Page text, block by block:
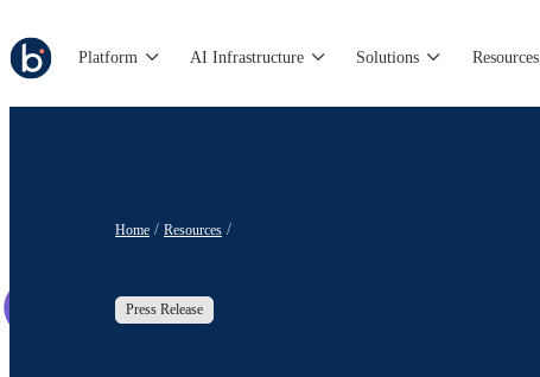
Platform AI Infrastructure Solutions Resources
Home Resources
Press Release